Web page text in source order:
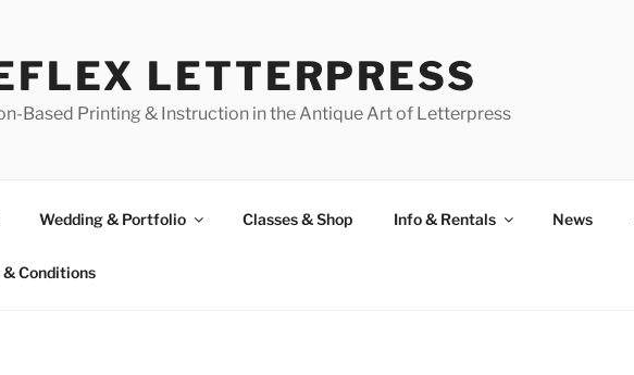
LETTERPRESS
Based Printing & Instruction in the Antique Art of Letterpress
Wedding & Portfolio Classes & Shop Info & Rentals News
& Conditions